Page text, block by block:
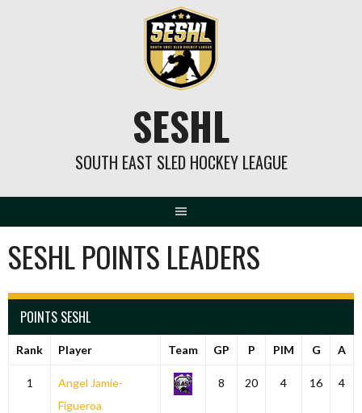
SESHL
SOUTH EAST SLED HOCKEY LEAGUE
SESHL POINTS LEADERS
POINTS SESHL
Rank Player Team GP P PIM G A
1
Angel Jamie-
Figueroa
8 20 4 16 4